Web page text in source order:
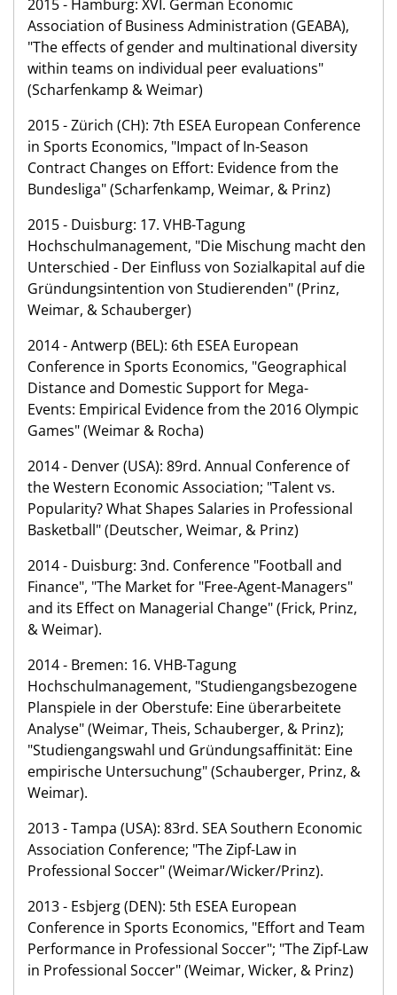
2015 - Hamburg: XVI. German Economic
Association of Business Administration (GEABA),
"The effects of gender and multinational diversity
within teams on individual peer evaluations"
(Scharfenkamp & Weimar)
2015 - Zürich (CH): 7th ESEA European Conference
in Sports Economics, "Impact of In-Season
Contract Changes on Effort: Evidence from the
Bundesliga" (Scharfenkamp, Weimar, & Prinz)
2015 - Duisburg: 17. VHB-Tagung
Hochschulmanagement, "Die Mischung macht den
Unterschied - Der Einfluss von Sozialkapital auf die
Gründungsintention von Studierenden" (Prinz,
Weimar, & Schauberger)
2014 - Antwerp (BEL): 6th ESEA European
Conference in Sports Economics, "Geographical
Distance and Domestic Support for Mega-
Events: Empirical Evidence from the 2016 Olympic
Games" (Weimar & Rocha)
2014 - Denver (USA): 89rd. Annual Conference of
the Western Economic Association; "Talent vs.
Popularity? What Shapes Salaries in Professional
Basketball" (Deutscher, Weimar, & Prinz)
2014 - Duisburg: 3nd. Conference "Football and
Finance", "The Market for "Free-Agent-Managers"
and its Effect on Managerial Change" (Frick, Prinz,
& Weimar).
2014 - Bremen: 16. VHB-Tagung
Hochschulmanagement, "Studiengangsbezogene
Planspiele in der Oberstufe: Eine überarbeitete
Analyse" (Weimar, Theis, Schauberger, & Prinz);
"Studiengangswahl und Gründungsaffinität: Eine
empirische Untersuchung" (Schauberger, Prinz, &
Weimar).
2013 - Tampa (USA): 83rd. SEA Southern Economic
Association Conference; "The Zipf-Law in
Professional Soccer" (Weimar/Wicker/Prinz).
2013 - Esbjerg (DEN): 5th ESEA European
Conference in Sports Economics, "Effort and Team
Performance in Professional Soccer"; "The Zipf-Law
in Professional Soccer" (Weimar, Wicker, & Prinz)